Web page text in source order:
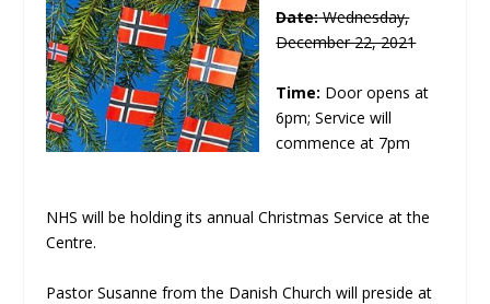
Date:Wednesday,
December 22, 2021
Time: Door opens at
6pm; Service will
commence at 7pm
NHS will be holding its annual Christmas Service at the
Centre.
Pastor Susanne from the Danish Church will preside at